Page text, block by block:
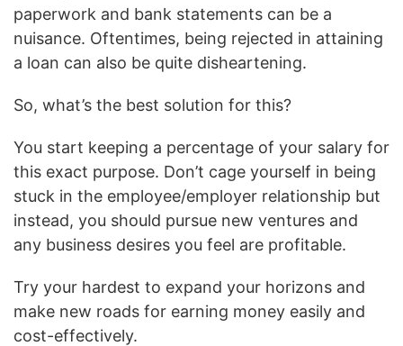
paperwork and bank statements can be a
nuisance. Oftentimes, being rejected in attaining
a loan can also be quite disheartening.
So, what’s the best solution for this?
You start keeping a percentage of your salary for
this exact purpose. Don’t cage yourself in being
stuck in the employee/employer relationship but
instead, you should pursue new ventures and
any business desires you feel are profitable.
Try your hardest to expand your horizons and
make new roads for earning money easily and
cost-effectively.